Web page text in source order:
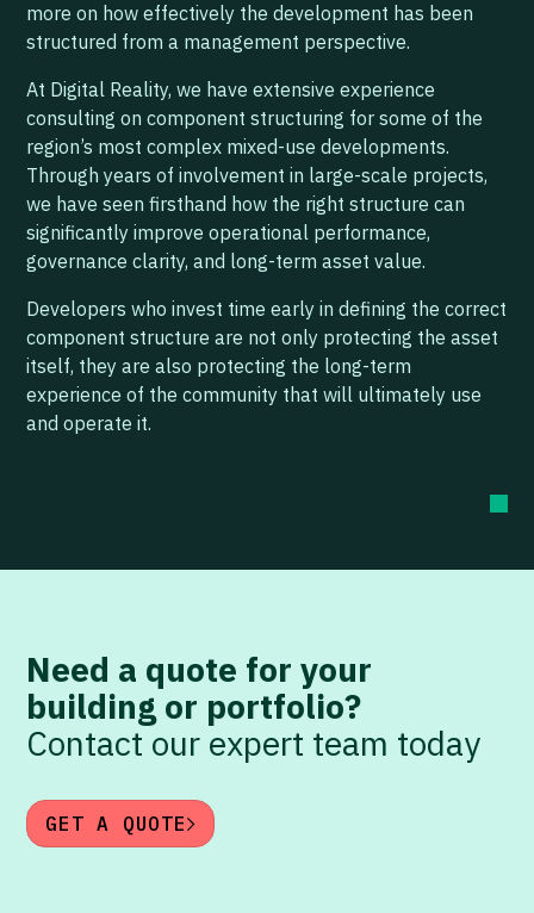
more on how effectively the development has been
structured from a management perspective.
At Digital Reality, we have extensive experience
consulting on component structuring for some of the
region’s most complex mixed-use developments.
Through years of involvement in large-scale projects,
we have seen firsthand how the right structure can
significantly improve operational performance,
governance clarity, and long-term asset value.
Developers who invest time early in defining the correct
component structure are not only protecting the asset
itself, they are also protecting the long-term
experience of the community that will ultimately use
and operate it.
Need a quote for your
building or portfolio?
Contact our expert team today
GET A QUOTE